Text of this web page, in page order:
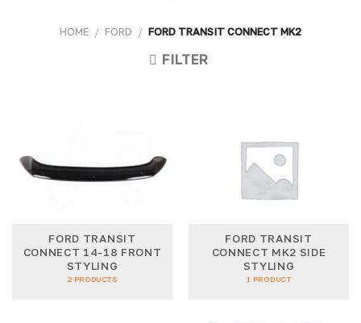
HOME / FORD / FORD TRANSIT CONNECT MK2
FILTER
FORD TRANSIT
CONNECT 14-18 FRONT
STYLING
2 PRODUCTS
FORD TRANSIT
CONNECT MK2 SIDE
STYLING
1 PRODUCT